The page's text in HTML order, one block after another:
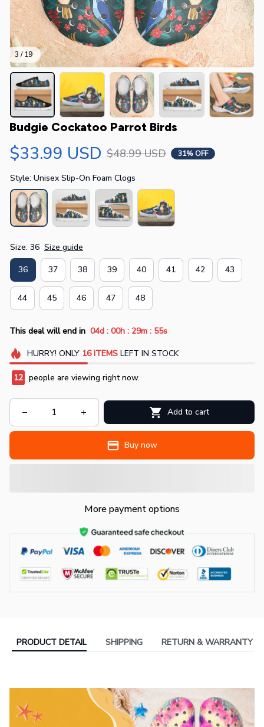
3 / 19
Budgie Cockatoo Parrot Birds
$33.99 USD $48.99 USD 31% OFF
Style: Unisex Slip-On Foam Clogs
Size: 36 Size guide
36 37 38 39 40 41 42 43
44 45 46 47 48
This deal will end in 04d : 00h : 29m : 55s
HURRY! ONLY 16 ITEMSLEFT IN STOCK
12 people are viewing right now.
Add to cart
Buy now
More payment options
PRODUCT DETAIL SHIPPING RETURN & WARRANTY